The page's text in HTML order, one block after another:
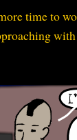
time to